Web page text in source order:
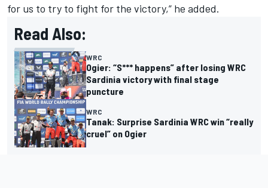
for us to try to fight for the victory,” he added.
Read Also:
WRC
Ogier: “S*** happens” after losing WRC
Sardinia victory with final stage
puncture
WRC
Tanak: Surprise Sardinia WRC win “really
cruel” on Ogier